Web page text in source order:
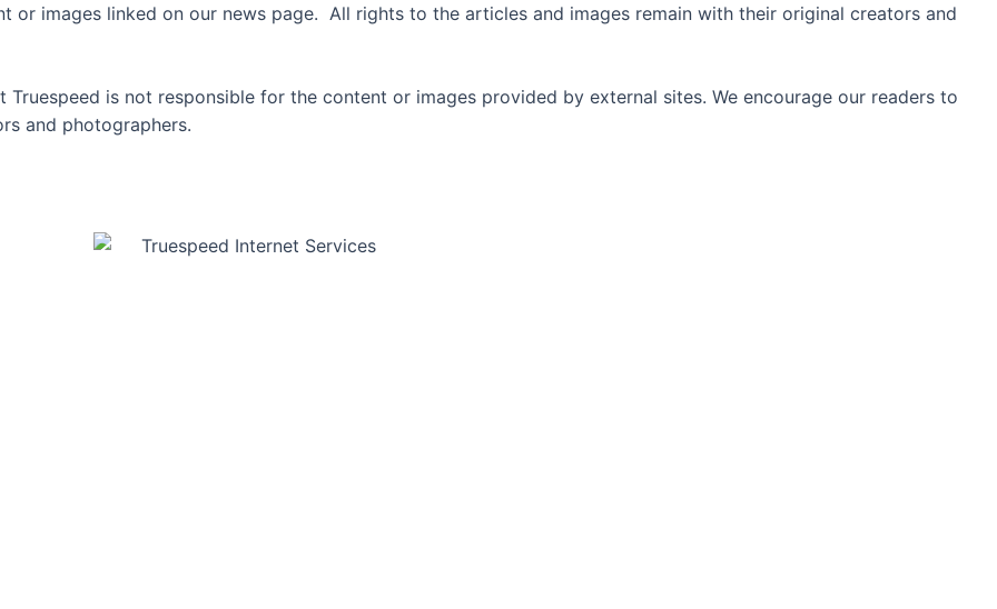
or images linked on our news page. All rights to the articles and images remain with their original creators and
is not responsible for the content or images provided by external sites. We encourage our readers to
and photographers.